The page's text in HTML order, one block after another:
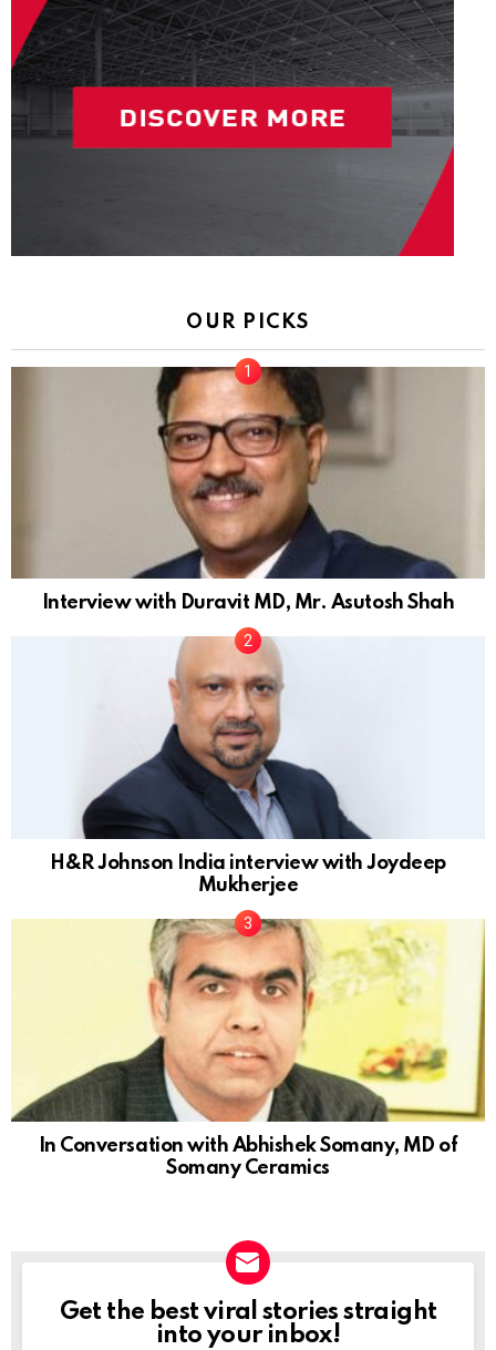
OUR PICKS
Interview with Duravit MD, Mr. Asutosh Shah
H&R Johnson India interview with Joydeep
Mukherjee
In Conversation with Abhishek Somany, MD of
Somany Ceramics
NEWSLETTER
Get the best viral stories straight
into your inbox!